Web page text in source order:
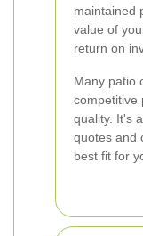
maintained
value of
return on
Many patio
competitive
quality. It's
quotes and
best fit for